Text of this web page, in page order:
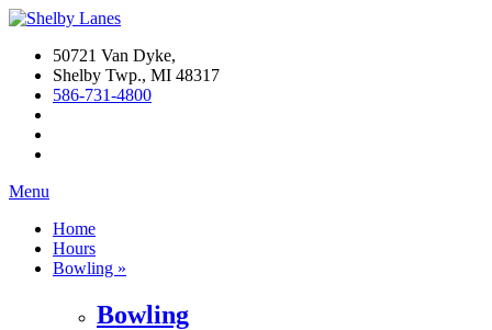
50721 Van Dyke,
Shelby Twp., MI 48317
586-731-4800
Menu
Home
Hours
Bowling »
Bowling